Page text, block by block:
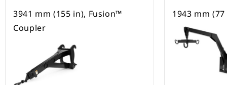
3941 mm (155 in), Fusion™
Coupler
1943 mm